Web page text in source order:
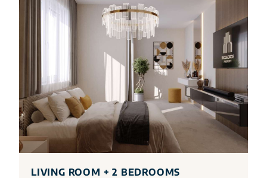
LIVING ROOM + 2 BEDROOMS